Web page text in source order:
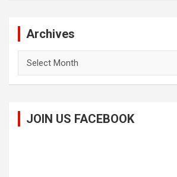
Archives
JOIN US FACEBOOK